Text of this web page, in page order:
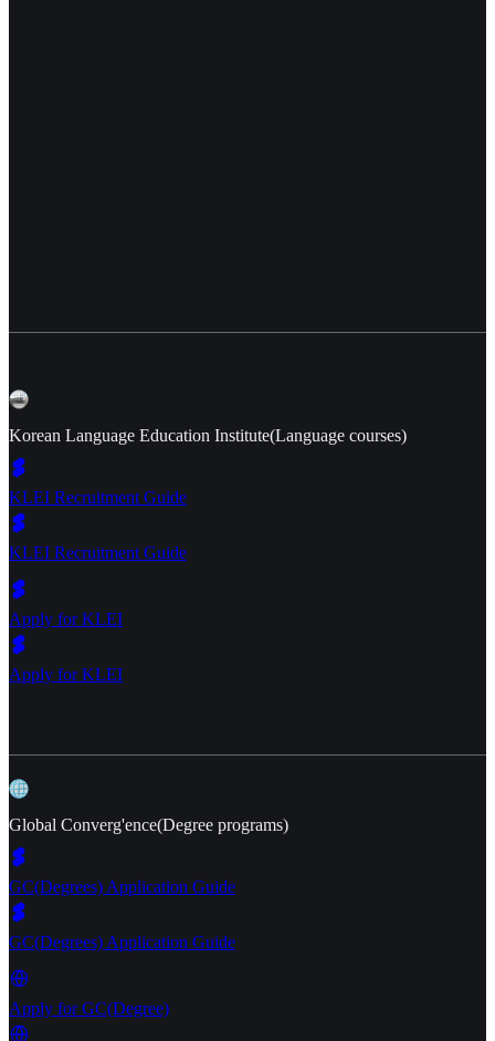
Korean Language Education Institute(Language courses)
KLEI Recruitment Guide
KLEI Recruitment Guide
Apply for KLEI
Apply for KLEI
Global Converg'ence(Degree programs)
GC(Degrees) Application Guide
GC(Degrees) Application Guide
Apply for GC(Degree)